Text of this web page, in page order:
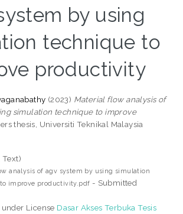
by using
technique to
productivity
(2023) Material flow analysis of
simulation technique to improve
thesis, Universiti Teknikal Malaysia
analysis of agv system by using simulation
improve productivity.pdf - Submitted
License Dasar Akses Terbuka Tesis